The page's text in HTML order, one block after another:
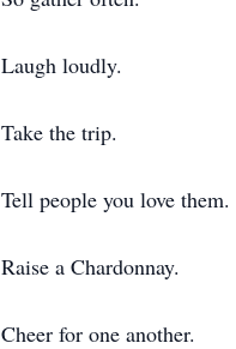
Laugh loudly.
Take the trip.
Tell people you love them.
Raise a Chardonnay.
Cheer for one another.